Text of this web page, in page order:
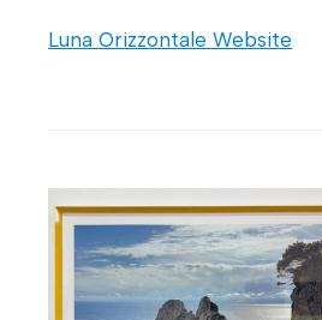
Luna Orizzontale Website